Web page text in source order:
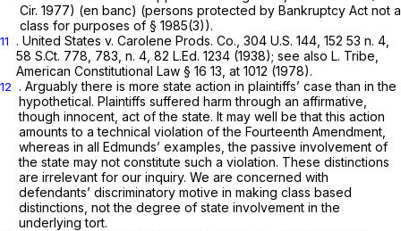
Cir. 1977) (en banc) (persons protected by Bankruptcy Act not a
class for purposes of § 1985(3)).
11 . United States v. Carolene Prods. Co., 304 U.S. 144 , 152 53 n. 4,
58 S.Ct. 778 , 783, n. 4, 82 L.Ed. 1234 (1938); see also L. Tribe,
American Constitutional Law § 16 13, at 1012 (1978).
12
. Arguably there is more state action in plaintiffs’ case than in the
hypothetical. Plaintiffs suffered harm through an affirmаtive,
though innocent, act of the state. It may well be that this action
amounts to a technical violation of the Fourteenth Amendment,
whereas in all Edmunds’ examples, the passive involvement of
the state may not constitute such a violation. These distinctions
are irrelevant for our inquiry. We are concerned with
defendants’ discriminatory motive in making class based
distinctions, not the degree of state involvement in the
underlying tort.